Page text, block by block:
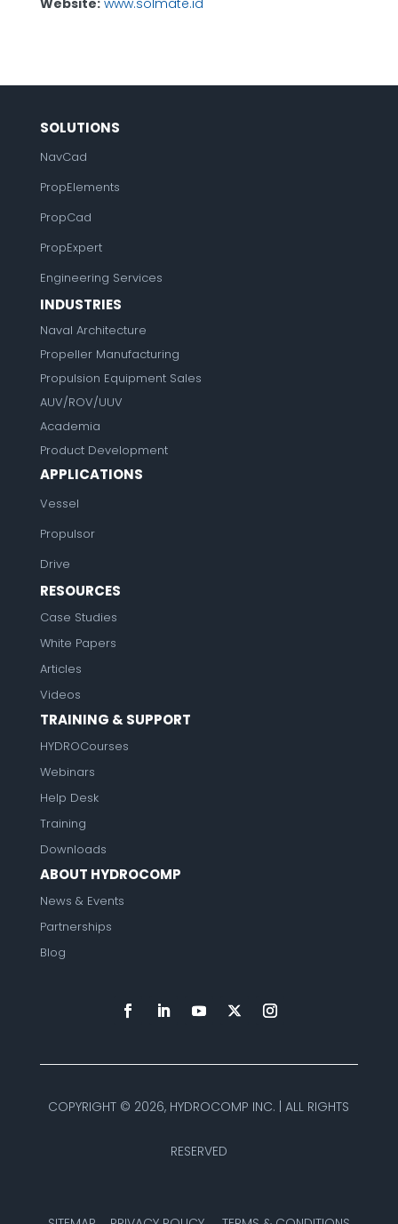
SOLUTIONS
NavCad
PropElements
PropCad
PropExpert
Engineering Services
INDUSTRIES
Naval Architecture
Propeller Manufacturing
Propulsion Equipment Sales
AUV/ROV/UUV
Academia
Product Development
APPLICATIONS
Vessel
Propulsor
Drive
RESOURCES
Case Studies
White Papers
Articles
Videos
TRAINING & SUPPORT
HYDROCourses
Webinars
Help Desk
Training
Downloads
ABOUT HYDROCOMP
News & Events
Partnerships
Blog
COPYRIGHT © 2026, HYDROCOMP INC. | ALL RIGHTS
RESERVED